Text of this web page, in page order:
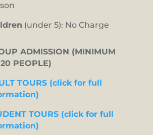
(under 5): No Charge
ADMISSION (MINIMUM
PEOPLE)
TOURS (click for full
TOURS (click for full